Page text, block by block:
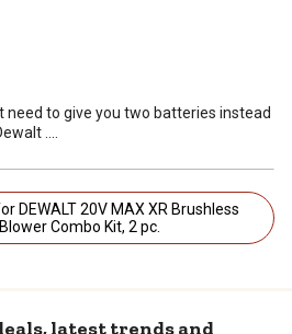
need to give you two batteries instead
....
XR Brushless
Combo Kit, 2 pc.
latest trends and